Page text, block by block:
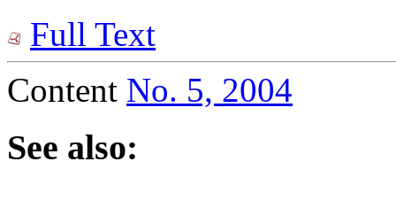
Full Text
Content No. 5, 2004
See also: